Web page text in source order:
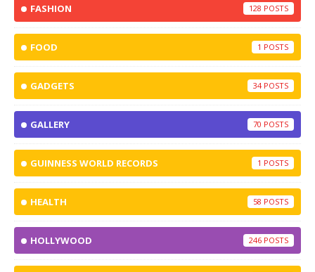
FASHION 128
FOOD 1
GADGETS 34
GALLERY 70
GUINNESS WORLD RECORDS 1
HEALTH 58
HOLLYWOOD 246